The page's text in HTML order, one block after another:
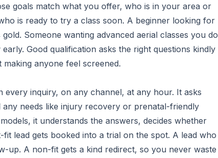
goals match what you offer, who is in your area or
is ready to try a class soon. A beginner looking for
Someone wanting advanced aerial classes you do
Good qualification asks the right questions kindly
anyone feel screened.
inquiry, on any channel, at any hour. It asks
needs like injury recovery or prenatal-friendly
it understands the answers, decides whether
lead gets booked into a trial on the spot. A lead who
up. A non-fit gets a kind redirect, so you never waste